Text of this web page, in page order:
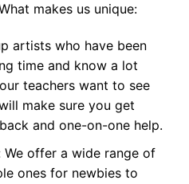
makes us unique:
artists who have been
time and know a lot
teachers want to see
make sure you get
and one-on-one help.
We offer a wide range of
ones for newbies to